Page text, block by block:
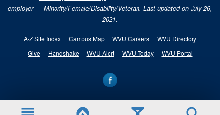
employer — Minority/Female/Disability/Veteran. Last updated on July 26,
2021.
A-Z Site Index Campus Map WVU Careers
WVU Directory
Give
Handshake WVU Alert WVU Today WVU Portal